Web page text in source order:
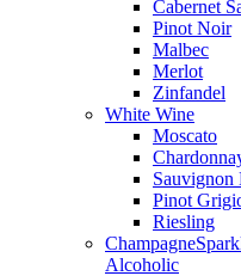
Cabernet
Pinot Noir
Malbec
Merlot
Zinfandel
White Wine
Moscato
Sauvignon
Pinot
Riesling
Champagne
Alcoholic